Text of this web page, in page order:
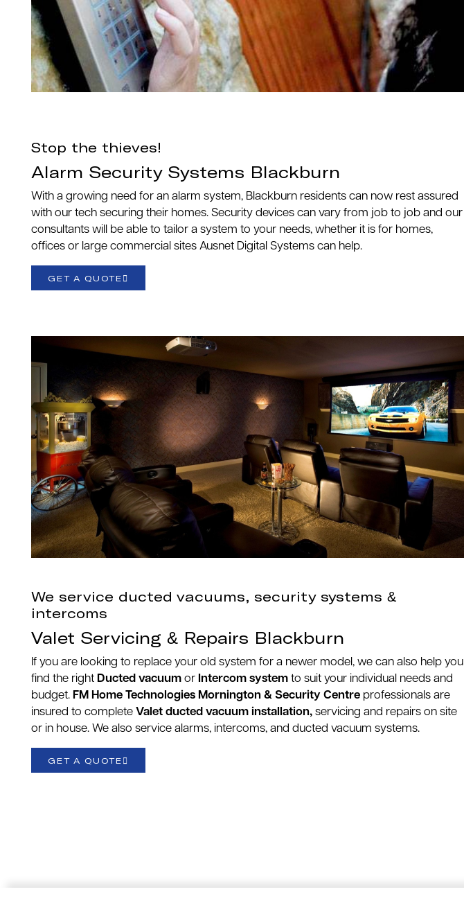
Stop the thieves!
Alarm Security Systems Blackburn
With a growing need for an alarm system, Blackburn residents can now rest assured
with our tech securing their homes. Security devices can vary from job to job and our
consultants will be able to tailor a system to your needs, whether it is for homes,
offices or large commercial sites Ausnet Digital Systems can help.
GET A QUOTE
We service ducted vacuums, security systems &
intercoms
Valet Servicing & Repairs Blackburn
If you are looking to replace your old system for a newer model, we can also help you
find the right Ducted vacuum or Intercom system to suit your individual needs and
budget. FM Home Technologies Mornington & Security Centre professionals are
insured to complete Valet ducted vacuum installation, servicing and repairs on site
or in house. We also service alarms, intercoms, and ducted vacuum systems.
GET A QUOTE